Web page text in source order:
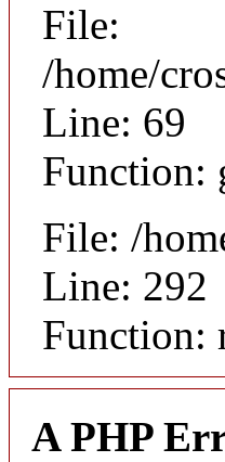
File:
/home/
Line: 69
Function:
File: /
Line: 292
Function:
A PHP